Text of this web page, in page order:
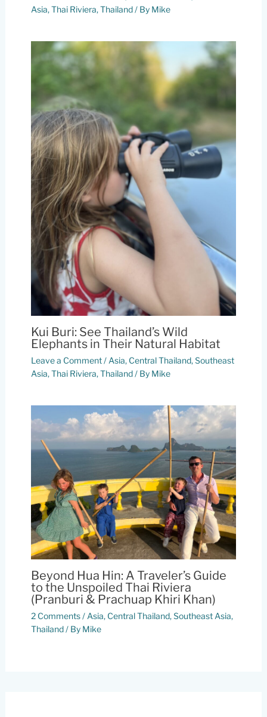
Asia,Thai Riviera,Thailand/ By Mike
Kui Buri: See Thailand’s Wild
Elephants in Their Natural Habitat
Leave a Comment/ Asia, Central Thailand,Southeast
Asia,Thai Riviera,Thailand/ By Mike
Beyond Hua Hin: A Traveler’s Guide
to the Unspoiled Thai Riviera
(Pranburi & Prachuap Khiri Khan)
2 Comments/ Asia, Central Thailand,Southeast Asia,
Thailand/ By Mike